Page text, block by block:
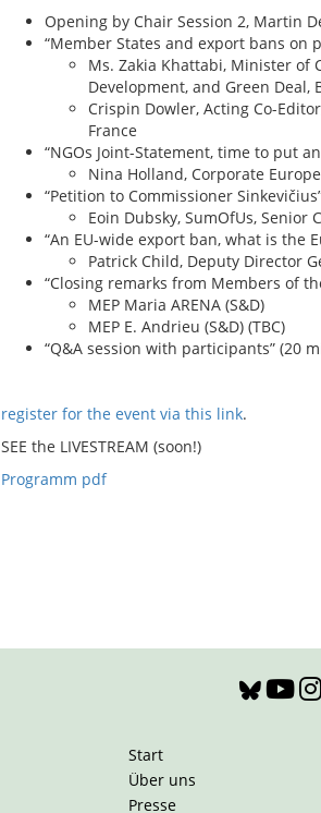
Opening by Chair Session 2, Martin
“Member States and export bans on
Ms. Zakia Khattabi, Minister of
Development, and Green Deal,
Crispin Dowler, Acting Co-
France
“NGOs Joint-Statement, time to put
Nina Holland, Corporate
“Petition to Commissioner
Eoin Dubsky, SumOfUs, Senior
“An EU-wide export ban, what is the
Patrick Child, Deputy Director
“Closing remarks from Members of
MEP Maria ARENA (S&D)
MEP E. Andrieu (S&D) (TBC)
“Q&A session with participants” (20
register for the event via this link.
SEE the LIVESTREAM (soon!)
Programm pdf
Start
Über uns
Presse